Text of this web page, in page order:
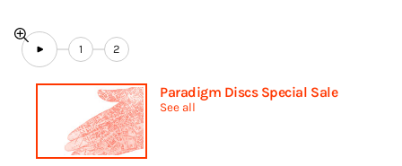
1 2
Paradigm Discs Special Sale
See all